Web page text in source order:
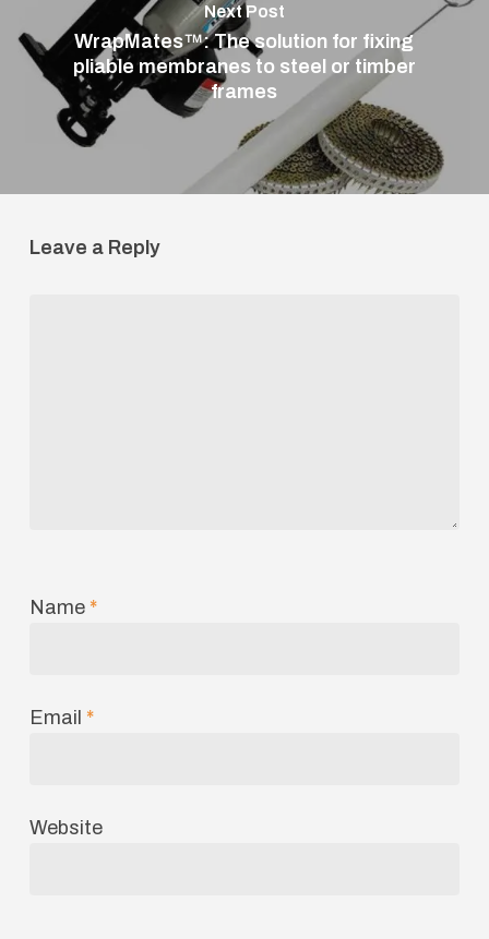
Next Post
WrapMates™: The solution for fixing
pliable membranes to steel or timber
frames
Leave a Reply
Name *
Email *
Website